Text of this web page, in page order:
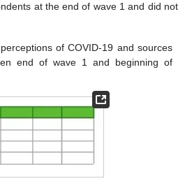
at the end of wave 1 and did not
of COVID-19 and sources
end of wave 1 and beginning of